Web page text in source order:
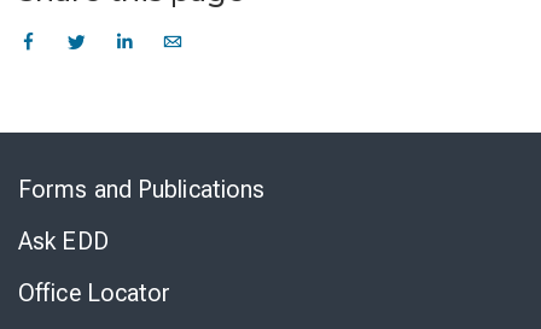
Forms and Publications
Ask EDD
Office Locator